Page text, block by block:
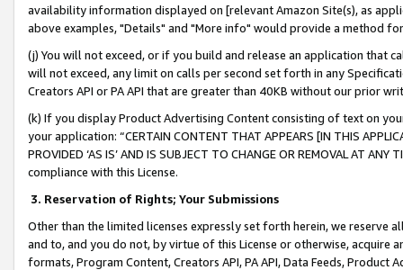
availability information displayed on [relevant Amazon Site(s), as
above examples, "Details" and "More info" would provide a method
(j) You will not exceed, or if you build and release an application that
will not exceed, any limit on calls per second set forth in any
Creators API or PA API that are greater than 40KB without our prior
(k) If you display Product Advertising Content consisting of text on
your application: “CERTAIN CONTENT THAT APPEARS [IN THIS
PROVIDED ‘AS IS’ AND IS SUBJECT TO CHANGE OR REMOVAL AT
compliance with this License.
3. Reservation of Rights; Your Submissions
Other than the limited licenses expressly set forth herein, we
and to, and you do not, by virtue of this License or otherwise, acquire
formats, Program Content, Creators API, PA API, Data Feeds,